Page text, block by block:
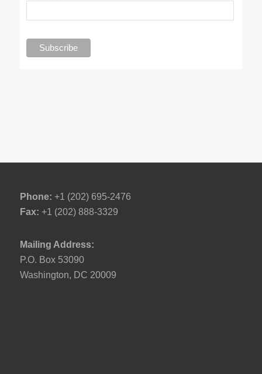
Phone: +1 (202) 695-2476
Fax: +1 (202) 888-3329
Mailing Address:
P.O. Box 53090
Washington, DC 20009